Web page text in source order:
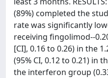
(89%) completed the
rate was significantly
receiving fingolimod--
[CI], 0.16 to 0.26) in the
(95% CI, 0.12 to 0.21) in
the interferon group